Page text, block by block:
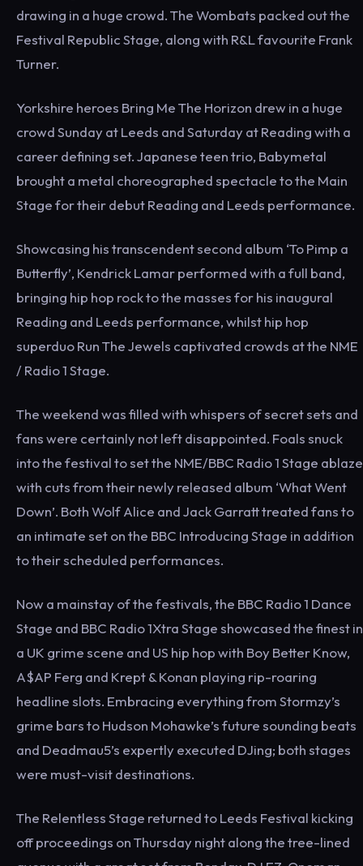
drawing in a huge crowd. The Wombats packed out the
Festival Republic Stage, along with R&L favourite Frank
Turner.
Yorkshire heroes Bring Me The Horizon drew in a huge
crowd Sunday at Leeds and Saturday at Reading with a
career defining set. Japanese teen trio, Babymetal
brought a metal choreographed spectacle to the Main
Stage for their debut Reading and Leeds performance.
Showcasing his transcendent second album ‘To Pimp a
Butterfly’, Kendrick Lamar performed with a full band,
bringing hip hop rock to the masses for his inaugural
Reading and Leeds performance, whilst hip hop
superduo Run The Jewels captivated crowds at the NME
/ Radio 1 Stage.
The weekend was filled with whispers of secret sets and
fans were certainly not left disappointed. Foals snuck
into the festival to set the NME/BBC Radio 1 Stage ablaze
with cuts from their newly released album ‘What Went
Down’. Both Wolf Alice and Jack Garratt treated fans to
an intimate set on the BBC Introducing Stage in addition
to their scheduled performances.
Now a mainstay of the festivals, the BBC Radio 1 Dance
Stage and BBC Radio 1Xtra Stage showcased the finest in
a UK grime scene and US hip hop with Boy Better Know,
A$AP Ferg and Krept & Konan playing rip-roaring
headline slots. Embracing everything from Stormzy’s
grime bars to Hudson Mohawke’s future sounding beats
and Deadmau5’s expertly executed DJing; both stages
were must-visit destinations.
The Relentless Stage returned to Leeds Festival kicking
off proceedings on Thursday night along the tree-lined